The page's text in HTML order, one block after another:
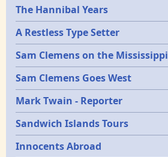
Epochs
The Hannibal Years
A Restless Type Setter
Sam Clemens on the Mississippi
Sam Clemens Goes West
Mark Twain - Reporter
Sandwich Islands Tours
Innocents Abroad